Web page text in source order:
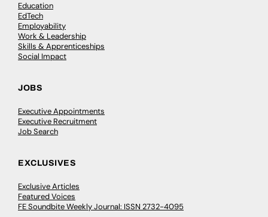
Education
EdTech
Employability
Work & Leadership
Skills & Apprenticeships
Social Impact
JOBS
Executive Appointments
Executive Recruitment
Job Search
EXCLUSIVES
Exclusive Articles
Featured Voices
FE Soundbite Weekly Journal: ISSN 2732-4095